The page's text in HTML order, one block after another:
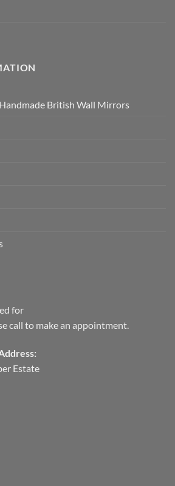
British Wall Mirrors
for
call to make an appointment.
Estate